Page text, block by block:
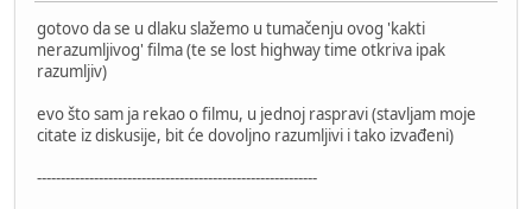
gotovo da se u dlaku slažemo u tumačenju ovog 'kakti
nerazumljivog' filma (te se lost highway time otkriva ipak
razumljiv)
evo što sam ja rekao o filmu, u jednoj raspravi (stavljam moje
citate iz diskusije, bit će dovoljno razumljivi i tako izvađeni)
-----------------------------------------------------------